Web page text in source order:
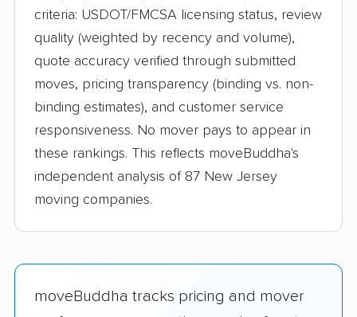
criteria: USDOT/FMCSA licensing status, review
quality (weighted by recency and volume),
quote accuracy verified through submitted
moves, pricing transparency (binding vs. non-
binding estimates), and customer service
responsiveness. No mover pays to appear in
these rankings. This reflects moveBuddha's
independent analysis of 87 New Jersey
moving companies.
moveBuddha tracks pricing and mover